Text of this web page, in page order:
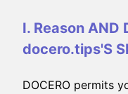
I. Reason AND
docero.tips'S
DOCERO permits